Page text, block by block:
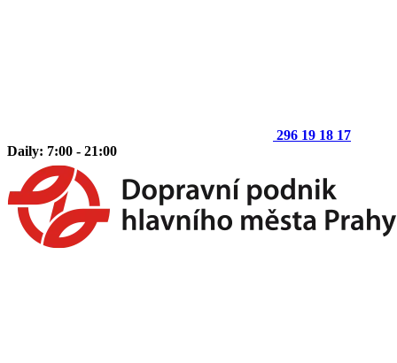
296 19 18 17
Daily: 7:00 - 21:00